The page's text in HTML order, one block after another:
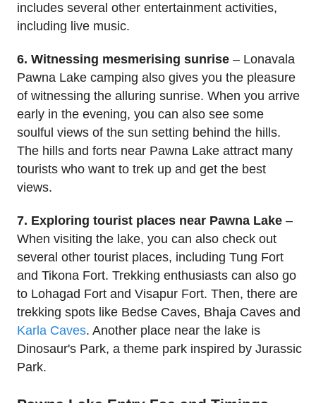
includes several other entertainment activities,
including live music.
6. Witnessing mesmerising sunrise – Lonavala
Pawna Lake camping also gives you the pleasure
of witnessing the alluring sunrise. When you arrive
early in the evening, you can also see some
soulful views of the sun setting behind the hills.
The hills and forts near Pawna Lake attract many
tourists who want to trek up and get the best
views.
7. Exploring tourist places near Pawna Lake –
When visiting the lake, you can also check out
several other tourist places, including Tung Fort
and Tikona Fort. Trekking enthusiasts can also go
to Lohagad Fort and Visapur Fort. Then, there are
trekking spots like Bedse Caves, Bhaja Caves and
Karla Caves. Another place near the lake is
Dinosaur's Park, a theme park inspired by Jurassic
Park.